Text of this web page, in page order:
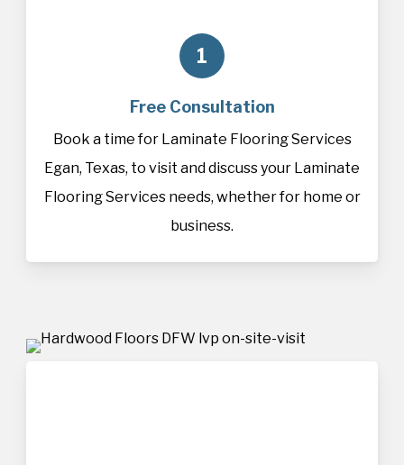
1
Free Consultation
Book a time for Laminate Flooring Services
Egan, Texas, to visit and discuss your Laminate
Flooring Services needs, whether for home or
business.